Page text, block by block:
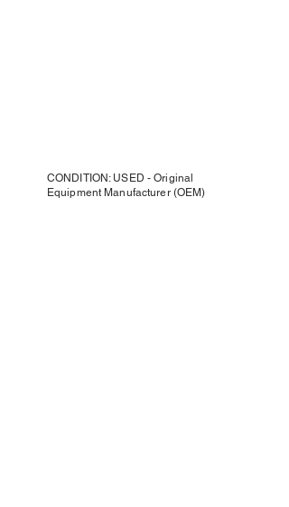
CONDITION: USED - Original
Equipment Manufacturer (OEM)